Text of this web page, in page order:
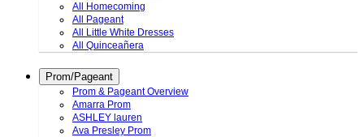
All Homecoming
All Pageant
All Little White Dresses
All Quinceañera
Prom/Pageant
Prom & Pageant Overview
Amarra Prom
ASHLEY lauren
Ava Presley Prom